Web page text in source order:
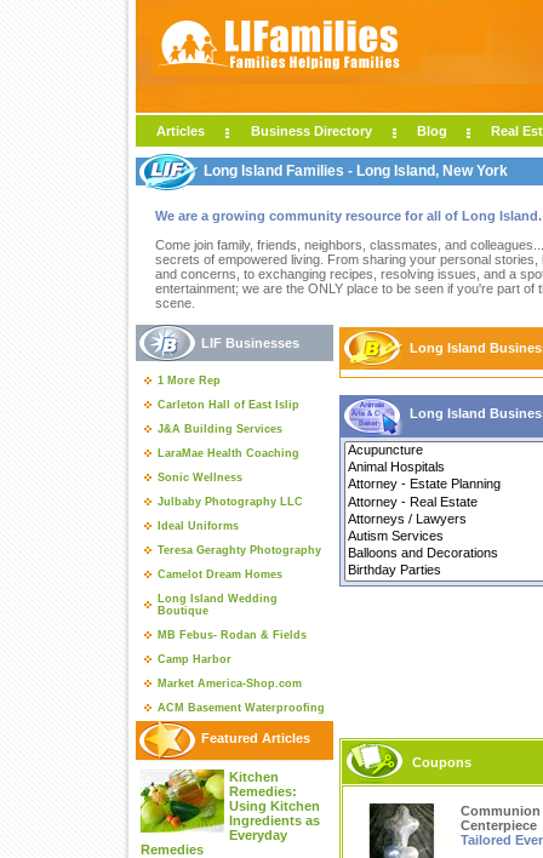
Articles Business Directory Blog Real
Long Island Families - Long Island, New York
We are a growing community resource for all of Long Island.
Come join family, friends, neighbors, classmates, and
secrets of empowered living. From sharing your personal stories,
and concerns, to exchanging recipes, resolving issues, and a
entertainment; we are the ONLY place to be seen if you're part of
scene.
LIF Businesses
1 More Rep
Carleton Hall of East Islip
J&A Building Services
LaraMae Health Coaching
Sonic Wellness
Julbaby Photography LLC
Ideal Uniforms
Teresa Geraghty Photography
Camelot Dream Homes
Long Island Wedding
Boutique
MB Febus- Rodan & Fields
Camp Harbor
Market America-Shop.com
ACM Basement Waterproofing
Long Island
Long Island
Featured Articles
Kitchen
Remedies:
Using Kitchen
Ingredients as
Everyday
Remedies
Coupons
Communion
Centerpiece
Tailored